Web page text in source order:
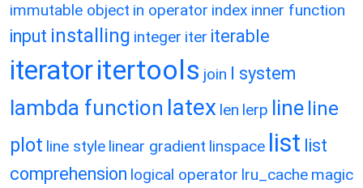
immutable object in operator index inner function
input installing integer iter iterable
iteratoritertools join l system
lambda function latex len lerp line line
plot line style linear gradient linspace list list
comprehension logical operator lru_cache magic